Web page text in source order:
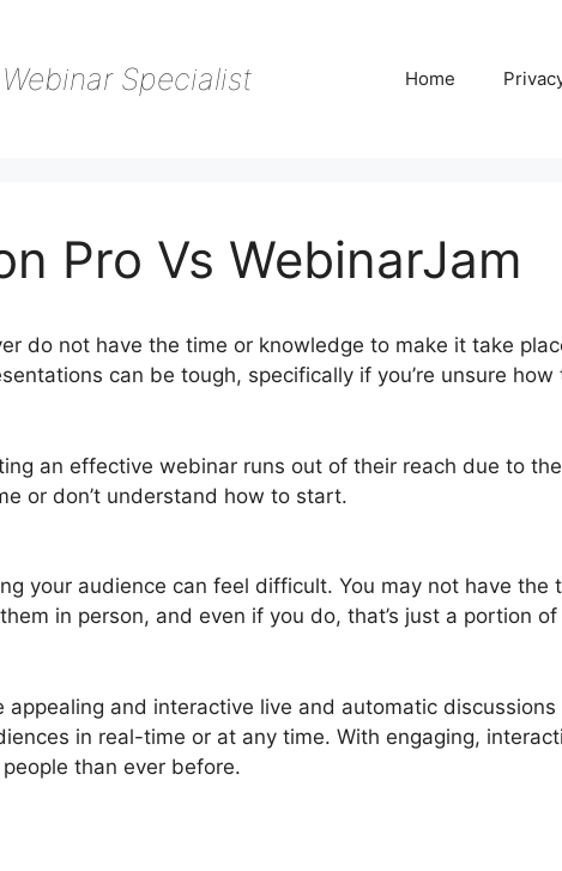
Specialist Home
Pro Vs WebinarJam
do not have the time or knowledge to make it take
can be tough, specifically if you’re unsure how
an effective webinar runs out of their reach due to
or don’t understand how to start.
your audience can feel difficult. You may not have the
in person, and even if you do, that’s just a portion of
appealing and interactive live and automatic discussions
in real-time or at any time. With engaging,
than ever before.